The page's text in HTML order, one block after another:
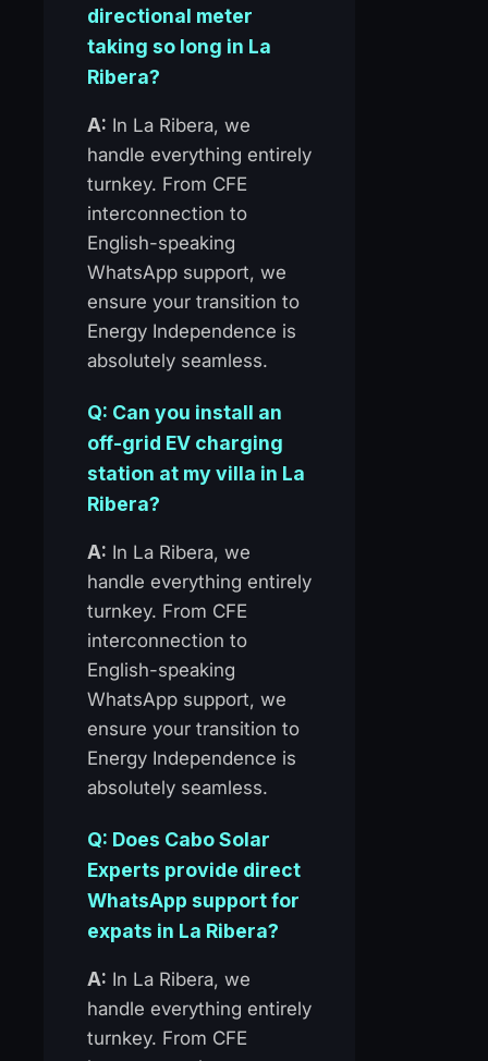
directional meter
taking so long in La
Ribera?
A: In La Ribera, we
handle everything entirely
turnkey. From CFE
interconnection to
English-speaking
WhatsApp support, we
ensure your transition to
Energy Independence is
absolutely seamless.
Q: Can you install an
off-grid EV charging
station at my villa in La
Ribera?
A: In La Ribera, we
handle everything entirely
turnkey. From CFE
interconnection to
English-speaking
WhatsApp support, we
ensure your transition to
Energy Independence is
absolutely seamless.
Q: Does Cabo Solar
Experts provide direct
WhatsApp support for
expats in La Ribera?
A: In La Ribera, we
handle everything entirely
turnkey. From CFE